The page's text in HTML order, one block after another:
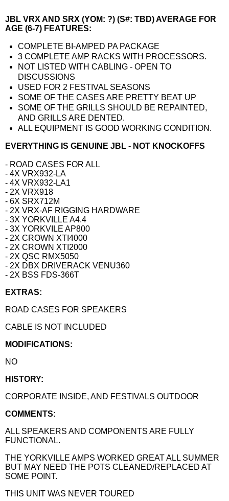
JBL VRX AND SRX (YOM: ?) (S#: TBD) AVERAGE FOR
AGE (6-7) FEATURES:
COMPLETE BI-AMPED PA PACKAGE
3 COMPLETE AMP RACKS WITH PROCESSORS.
NOT LISTED WITH CABLING - OPEN TO
DISCUSSIONS
USED FOR 2 FESTIVAL SEASONS
SOME OF THE CASES ARE PRETTY BEAT UP
SOME OF THE GRILLS SHOULD BE REPAINTED,
AND GRILLS ARE DENTED.
ALL EQUIPMENT IS GOOD WORKING CONDITION.
EVERYTHING IS GENUINE JBL - NOT KNOCKOFFS
- ROAD CASES FOR ALL
- 4X VRX932-LA
- 4X VRX932-LA1
- 2X VRX918
- 6X SRX712M
- 2X VRX-AF RIGGING HARDWARE
- 3X YORKVILLE A4.4
- 3X YORKVILE AP800
- 2X CROWN XTI4000
- 2X CROWN XTI2000
- 2X QSC RMX5050
- 2X DBX DRIVERACK VENU360
- 2X BSS FDS-366T
EXTRAS:
ROAD CASES FOR SPEAKERS
CABLE IS NOT INCLUDED
MODIFICATIONS:
NO
HISTORY:
CORPORATE INSIDE, AND FESTIVALS OUTDOOR
COMMENTS:
ALL SPEAKERS AND COMPONENTS ARE FULLY
FUNCTIONAL.
THE YORKVILLE AMPS WORKED GREAT ALL SUMMER
BUT MAY NEED THE POTS CLEANED/REPLACED AT
SOME POINT.
THIS UNIT WAS NEVER TOURED